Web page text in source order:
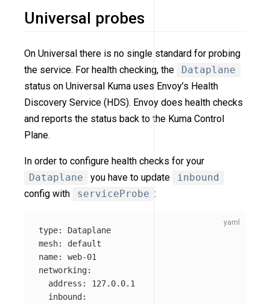
Universal probes
On Universal there is no single standard for probing
the service. For health checking, the
Dataplane
status on Universal Kuma uses Envoy’s Health
Discovery Service (HDS). Envoy does health checks
and reports the status back to the Kuma Control
Plane.
In order to configure health checks for your
Dataplane
you have to update
inbound
config with
serviceProbe :
type:
Dataplane
mesh:
default
name:
web-01
networking:
address :
127.0.0.1
inbound :